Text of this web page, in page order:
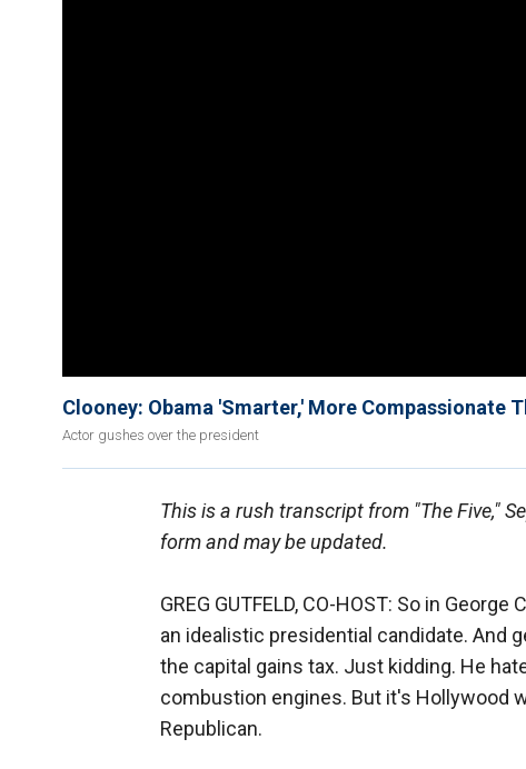
Clooney: Obama 'Smarter,' More Compassionate
Actor gushes over the president
This is a rush transcript from "The Five,"
form and may be updated.
GREG GUTFELD, CO-HOST: So in
an idealistic presidential candidate. And
the capital gains tax. Just kidding. He
combustion engines. But it's Hollywood
Republican.